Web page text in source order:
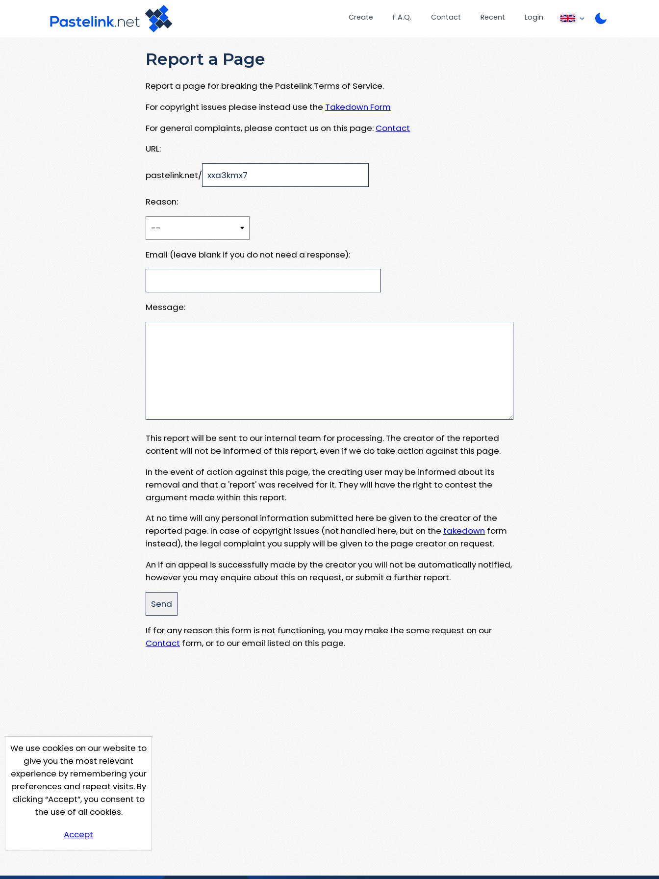
Create F.A.Q. Contact Recent Login
Report a Page
Report a page for breaking the Pastelink Terms of Service.
For copyright issues please instead use the Takedown Form
For general complaints, please contact us on this page: Contact
URL:
pastelink.net/
Reason:
Email (leave blank if you do not need a response):
Message:
This report will be sent to our internal team for processing. The creator of the reported
content will not be informed of this report, even if we do take action against this page.
In the event of action against this page, the creating user may be informed about its
removal and that a 'report' was received for it. They will have the right to contest the
argument made within this report.
At no time will any personal information submitted here be given to the creator of the
reported page. In case of copyright issues (not handled here, but on the takedown form
instead), the legal complaint you supply will be given to the page creator on request.
An if an appeal is successfully made by the creator you will not be automatically notified,
however you may enquire about this on request, or submit a further report.
If for any reason this form is not functioning, you may make the same request on our
Contact form, or to our email listed on this page.
We use cookies on our website to
give you the most relevant
experience by remembering your
preferences and repeat visits. By
clicking “Accept”, you consent to
the use of all cookies.
Accept